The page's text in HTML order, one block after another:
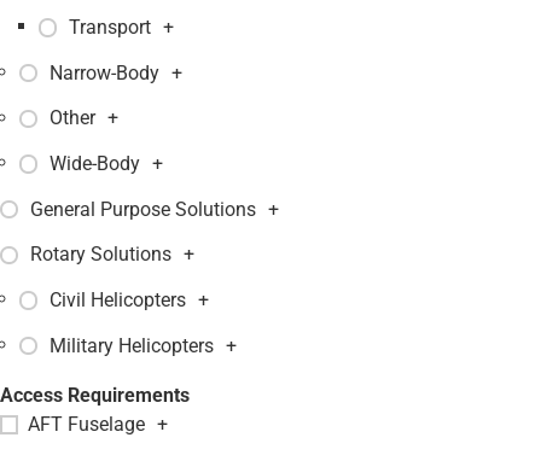
Transport +
Narrow-Body +
Other +
Wide-Body +
General Purpose Solutions +
Rotary Solutions +
Civil Helicopters +
Military Helicopters +
Access Requirements
AFT Fuselage +